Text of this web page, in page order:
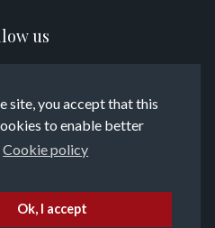
site, you accept that this
to enable better
Cookie policy
Ok, I accept
us
us